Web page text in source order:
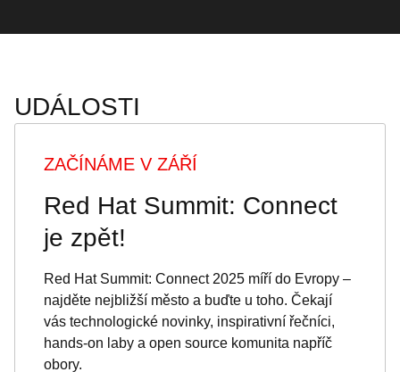
UDÁLOSTI
ZAČÍNÁME V ZÁŘÍ
Red Hat Summit: Connect
je zpět!
Red Hat Summit: Connect 2025 míří do Evropy –
najděte nejbližší město a buďte u toho. Čekají
vás technologické novinky, inspirativní řečníci,
hands-on laby a open source komunita napříč
obory.